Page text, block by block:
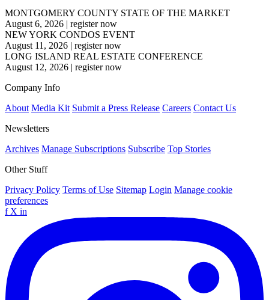
MONTGOMERY COUNTY STATE OF THE MARKET
August 6, 2026 | register now
NEW YORK CONDOS EVENT
August 11, 2026 | register now
LONG ISLAND REAL ESTATE CONFERENCE
August 12, 2026 | register now
Company Info
About Media Kit Submit a Press Release Careers Contact Us
Newsletters
Archives Manage Subscriptions Subscribe Top Stories
Other Stuff
Privacy Policy Terms of Use Sitemap Login Manage cookie
preferences
f X in